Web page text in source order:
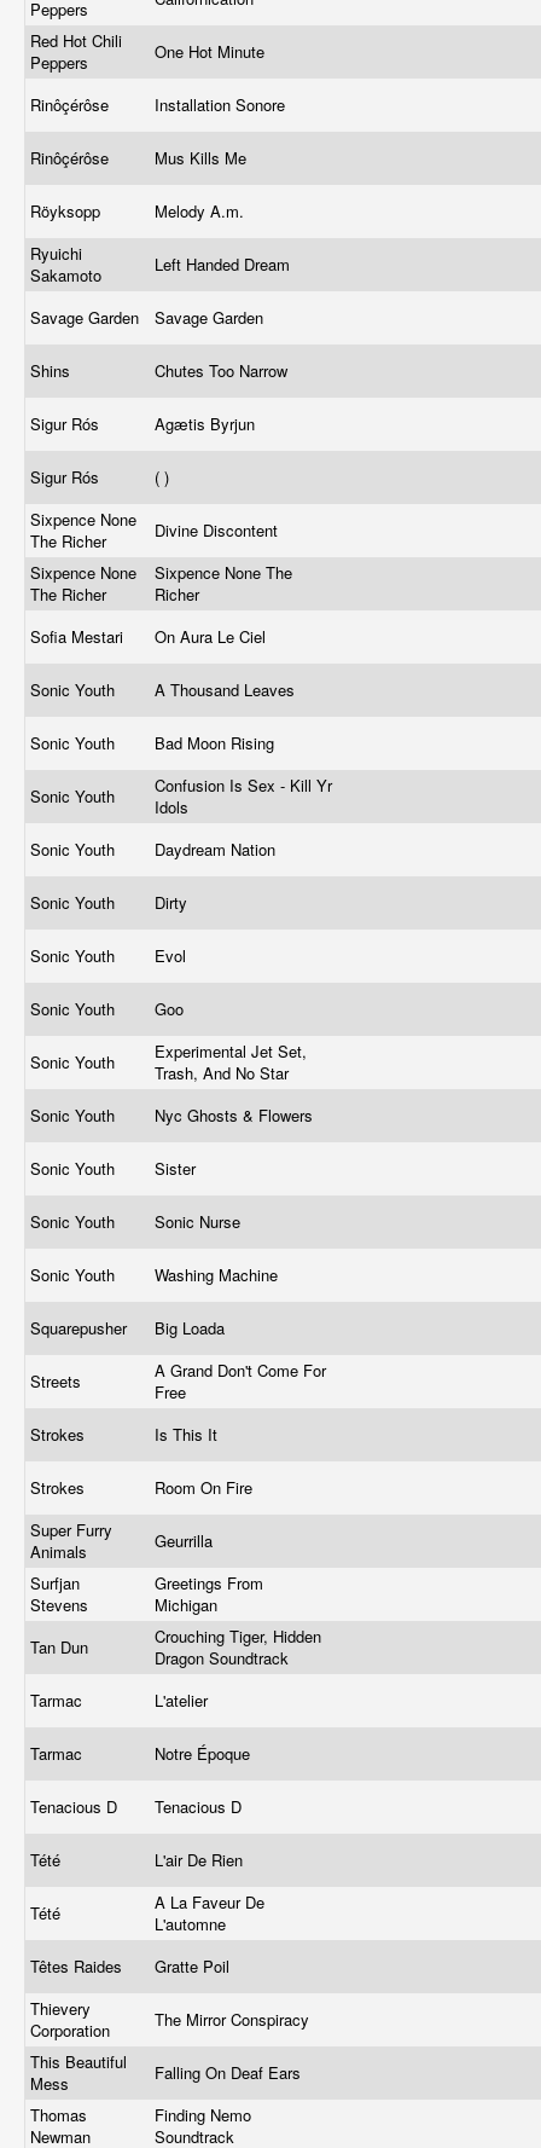
Peppers
Red Hot Chili
Peppers
One Hot Minute
Rinôçérôse Installation Sonore
Rinôçérôse Mus Kills Me
Röyksopp
Melody A.m.
Ryuichi
Sakamoto
Left Handed Dream
Savage Garden Savage Garden
Shins Chutes Too Narrow
Sigur Rós Agætis Byrjun
Sigur Rós
( )
Sixpence None
The Richer
Divine Discontent
Sixpence None
The Richer
Sixpence None The
Richer
Sofia Mestari
On Aura Le Ciel
Sonic Youth A Thousand Leaves
Sonic Youth Bad Moon Rising
Sonic Youth
Confusion Is Sex - Kill Yr
Idols
Sonic Youth
Daydream Nation
Sonic Youth Dirty
Sonic Youth Evol
Sonic Youth Goo
Sonic Youth
Experimental Jet Set,
Trash, And No Star
Sonic Youth
Nyc Ghosts & Flowers
Sonic Youth Sister
Sonic Youth Sonic Nurse
Sonic Youth Washing Machine
Squarepusher Big Loada
Streets
A Grand Don't Come For
Free
Strokes
Is This It
Strokes
Room On Fire
Super Furry
Animals
Geurrilla
Surfjan
Stevens
Greetings From
Michigan
Tan Dun
Crouching Tiger, Hidden
Dragon Soundtrack
Tarmac
L'atelier
Tarmac Notre Époque
Tenacious D Tenacious D
Tété L'air De Rien
Tété
A La Faveur De
L'automne
Têtes Raides
Gratte Poil
Thievery
Corporation
The Mirror Conspiracy
This Beautiful
Mess
Falling On Deaf Ears
Thomas
Newman
Finding Nemo
Soundtrack